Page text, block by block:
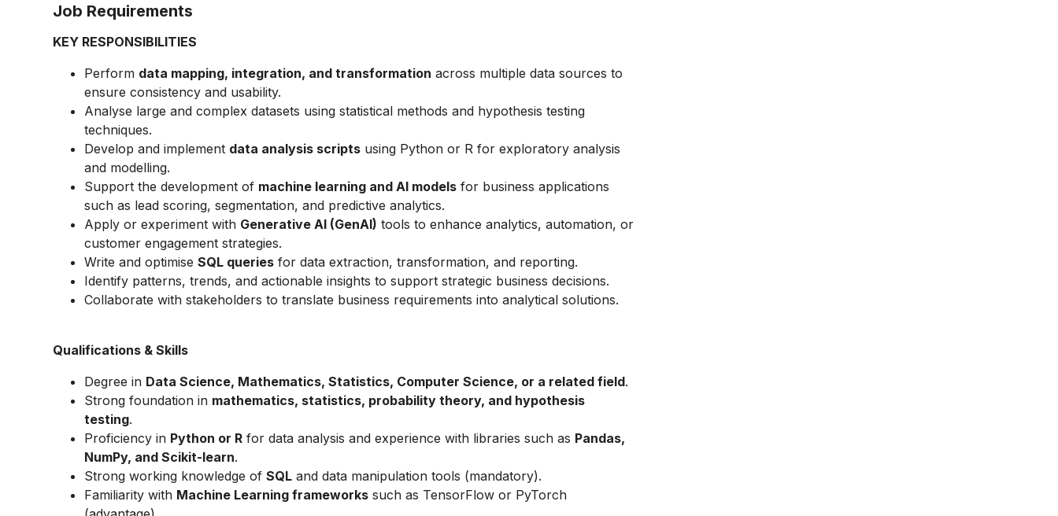
Job Requirements
KEY RESPONSIBILITIES
Perform data mapping, integration, and transformation across multiple data sources to
ensure consistency and usability.
Analyse large and complex datasets using statistical methods and hypothesis testing
techniques.
Develop and implement data analysis scripts using Python or R for exploratory analysis
and modelling.
Support the development of machine learning and AI models for business applications
such as lead scoring, segmentation, and predictive analytics.
Apply or experiment with Generative AI (GenAI) tools to enhance analytics, automation, or
customer engagement strategies.
Write and optimiseSQL queries for data extraction, transformation, and reporting.
Identify patterns, trends, and actionable insights to support strategic business decisions.
Collaborate with stakeholders to translate business requirements into analytical solutions.
Qualifications & Skills
Degree in Data Science, Mathematics, Statistics, Computer Science, or a related field.
Strong foundation in mathematics, statistics, probability theory, and hypothesis
testing.
Proficiency in Python or R for data analysis and experience with libraries such as Pandas,
NumPy, and Scikit-learn.
Strong working knowledge ofSQL and data manipulation tools (mandatory).
Familiarity with Machine Learning frameworks such as TensorFlow or PyTorch